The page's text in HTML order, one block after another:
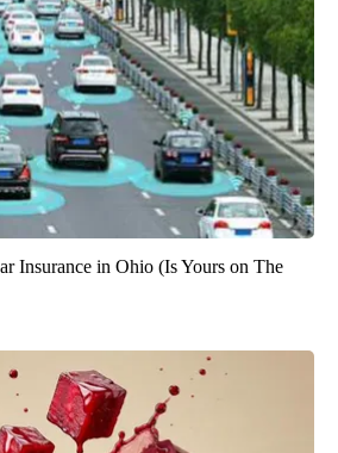
Insurance in Ohio (Is Yours on The